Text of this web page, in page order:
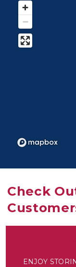
Check
ENJOY